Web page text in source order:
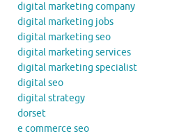
digital marketing company
digital marketing jobs
digital marketing seo
digital marketing services
digital marketing specialist
digital seo
digital strategy
dorset
e commerce seo